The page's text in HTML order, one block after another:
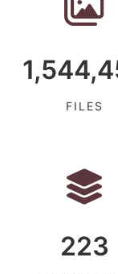
FILES
223